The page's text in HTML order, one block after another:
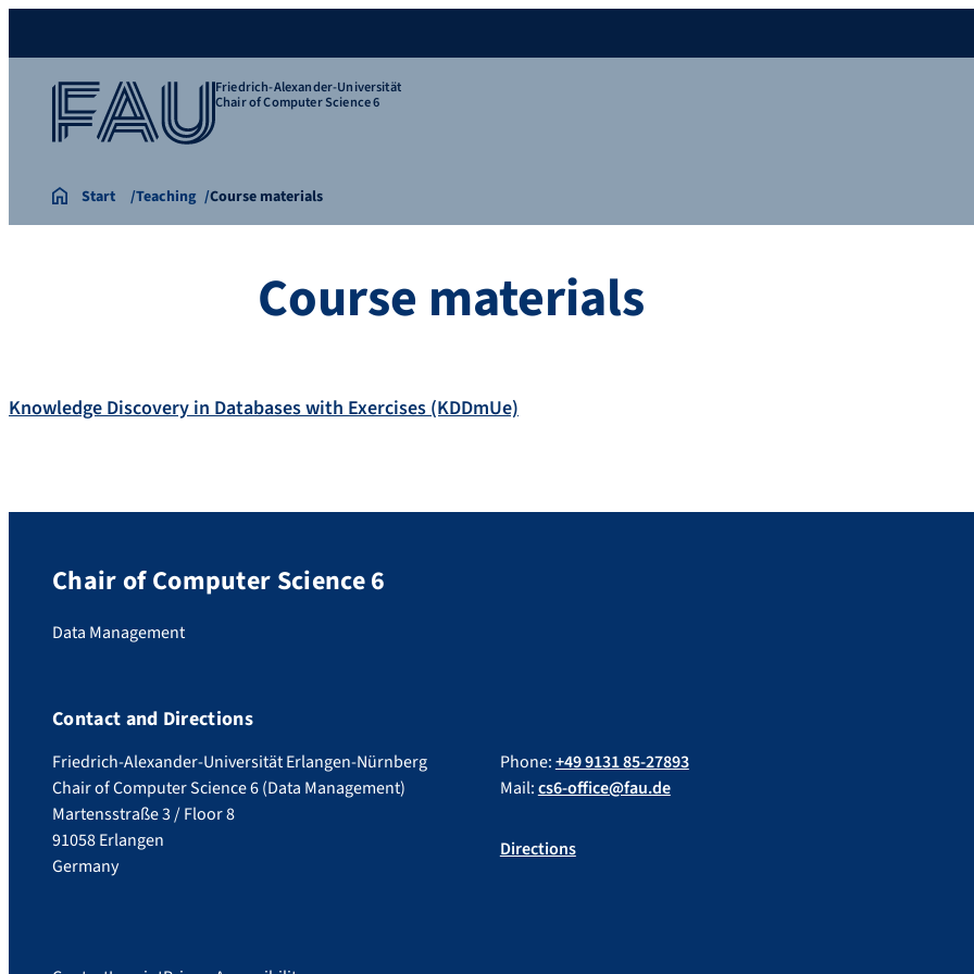
Friedrich-Alexander-Universität
Chair of Computer Science 6
Start Teaching Course materials
Course materials
Knowledge Discovery in Databases with Exercises (KDDmUe)
Chair of Computer Science 6
Data Management
Contact and Directions
Friedrich-Alexander-Universität Erlangen-Nürnberg
Chair of Computer Science 6 (Data Management)
Martensstraße 3 / Floor 8
91058 Erlangen
Germany
Phone:+49 9131 85-27893
Mail:cs6-office@fau.de
Directions